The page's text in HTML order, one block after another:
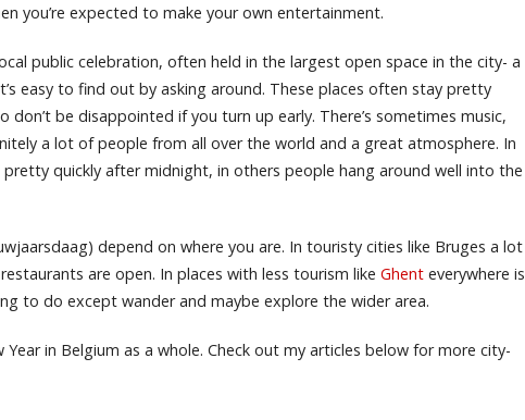
you’re expected to make your own entertainment.
public celebration, often held in the largest open space in the city- a
easy to find out by asking around. These places often stay pretty
be disappointed if you turn up early. There’s sometimes music,
a lot of people from all over the world and a great atmosphere. In
quickly after midnight, in others people hang around well into the
depend on where you are. In touristy cities like Bruges a lot
are open. In places with less tourism likeGhent everywhere is
to do except wander and maybe explore the wider area.
Year in Belgium as a whole. Check out my articles below for more city-